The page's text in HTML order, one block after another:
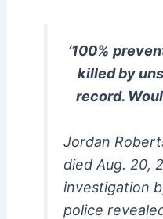
‘100%
killed by
record.
Jordan
died Aug. 20,
investigation
police